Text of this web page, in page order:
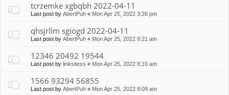
tcrzemke xgbqbh 2022-04-11
Last post by AbertPuh « Mon Apr 25, 2022 3:26 pm
qhsjrllm sgiogd 2022-04-11
Last post by AbertPuh « Mon Apr 25, 2022 9:21 am
12346 20492 19544
Last post by linksitess « Mon Apr 25, 2022 8:10 am
1566 93294 56855
Last post by AbertPuh « Mon Apr 25, 2022 8:09 am